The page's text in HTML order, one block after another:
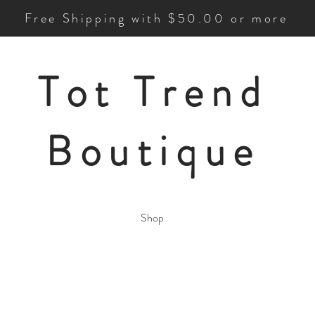
Free Shipping with $50.00 or more
Tot Trend
Boutique
Shop